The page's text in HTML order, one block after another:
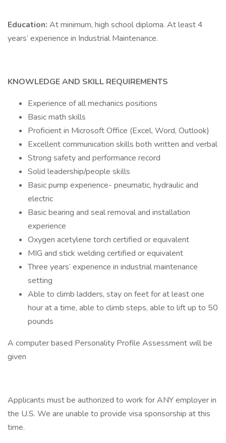
Education: At minimum, high school diploma. At least 4
years’ experience in Industrial Maintenance.
KNOWLEDGE AND SKILL REQUIREMENTS
Experience of all mechanics positions
Basic math skills
Proficient in Microsoft Office (Excel, Word, Outlook)
Excellent communication skills both written and verbal
Strong safety and performance record
Solid leadership/people skills
Basic pump experience- pneumatic, hydraulic and
electric
Basic bearing and seal removal and installation
experience
Oxygen acetylene torch certified or equivalent
MIG and stick welding certified or equivalent
Three years’ experience in industrial maintenance
setting
Able to climb ladders, stay on feet for at least one
hour at a time, able to climb steps, able to lift up to 50
pounds
A computer based Personality Profile Assessment will be
given
Applicants must be authorized to work for ANY employer in
the U.S. We are unable to provide visa sponsorship at this
time.